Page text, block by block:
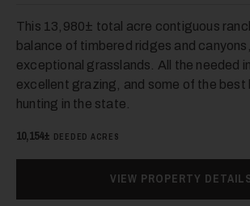
This 13,980± total acre contiguous
balance of timbered ridges and
exceptional grasslands. All the needed
excellent grazing, and some of the best
hunting in the state.
10,154± DEEDED ACRES
VIEW PROPERTY